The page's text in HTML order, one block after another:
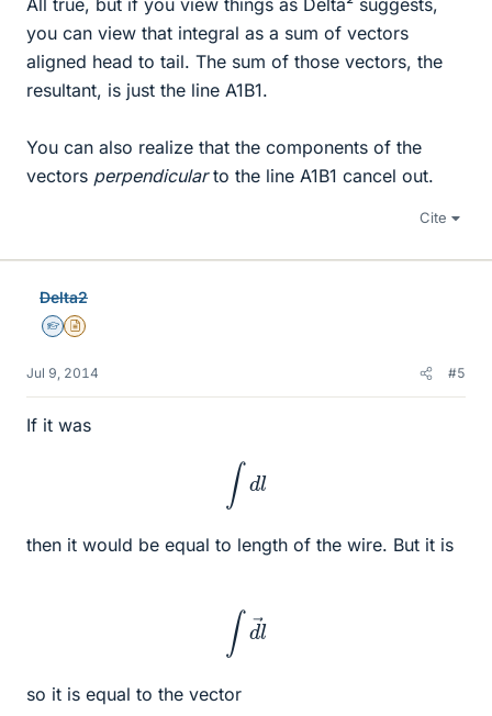
All true, but if you view things as Delta² suggests,
you can view that integral as a sum of vectors
aligned head to tail. The sum of those vectors, the
resultant, is just the line A1B1.
You can also realize that the components of the
vectors perpendicularto the line A1B1 cancel out.
Cite
Delta2
Homework Helper
Insights Author
Jul 9, 2014 #5
If it was
∫d
then it would be equal to length of the wire. But it is
dl →
so it is equal to the vector